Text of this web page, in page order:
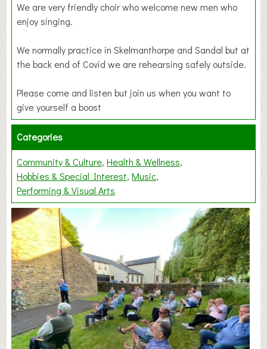
We are very friendly choir who welcome new men who
enjoy singing.
We normally practice in Skelmanthorpe and Sandal but at
the back end of Covid we are rehearsing safely outside.
Please come and listen but join us when you want to
give yourself a boost
Categories
Community & Culture Health & Wellness
Hobbies & Special Interest Music
Performing & Visual Arts